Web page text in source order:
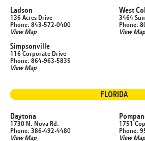
Ladson
136 Acres Drive
Phone: 843-572-0400
View Map
Simpsonville
116 Corporate Drive
Phone: 864-963-5835
View Map
West
3464
Phone:
View Map
FLORIDA
Daytona
1730 N. Nova Rd.
Phone: 386-492-4480
View Map
1751
Phone:
View Map